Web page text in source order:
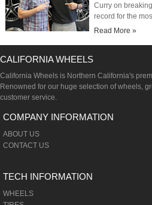
Curry on
record for the
pointers...
Read More »
CALIFORNIA WHEELS
California Wheels is Northern California's
Renowned for our huge selection of wheels,
customer service.
COMPANY INFORMATION
ABOUT US
CONTACT US
TECH INFORMATION
WHEELS